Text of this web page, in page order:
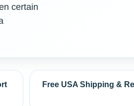
certain
Free USA Shipping &